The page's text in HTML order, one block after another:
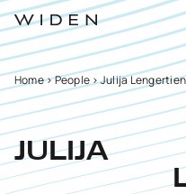
Home>People>Julija
JULIJA